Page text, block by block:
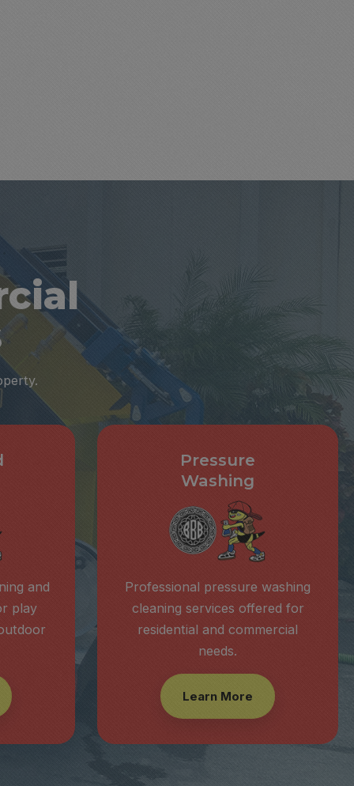
and
play
Pressure
Washing
Professional pressure washing
cleaning services offered for
residential and commercial
needs.
Learn More